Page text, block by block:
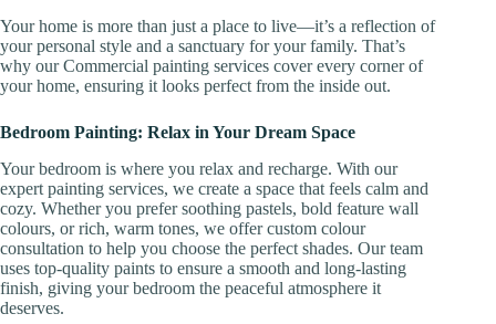
Your home is more than just a place to live—it’s a reflection of
your personal style and a sanctuary for your family. That’s
why our Commercial painting services cover every corner of
your home, ensuring it looks perfect from the inside out.
Bedroom Painting: Relax in Your Dream Space
Your bedroom is where you relax and recharge. With our
expert painting services, we create a space that feels calm and
cozy. Whether you prefer soothing pastels, bold feature wall
colours, or rich, warm tones, we offer custom colour
consultation to help you choose the perfect shades. Our team
uses top-quality paints to ensure a smooth and long-lasting
finish, giving your bedroom the peaceful atmosphere it
deserves.